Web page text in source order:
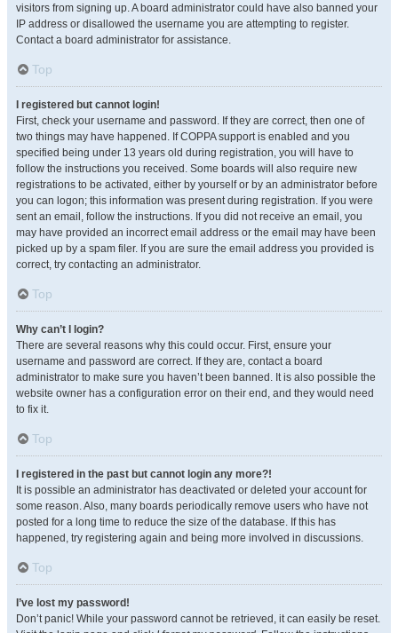
visitors from signing up. A board administrator could have also banned your
IP address or disallowed the username you are attempting to register.
Contact a board administrator for assistance.
Top
I registered but cannot login!
First, check your username and password. If they are correct, then one of
two things may have happened. If COPPA support is enabled and you
specified being under 13 years old during registration, you will have to
follow the instructions you received. Some boards will also require new
registrations to be activated, either by yourself or by an administrator before
you can logon; this information was present during registration. If you were
sent an email, follow the instructions. If you did not receive an email, you
may have provided an incorrect email address or the email may have been
picked up by a spam filer. If you are sure the email address you provided is
correct, try contacting an administrator.
Top
Why can’t I login?
There are several reasons why this could occur. First, ensure your
username and password are correct. If they are, contact a board
administrator to make sure you haven’t been banned. It is also possible the
website owner has a configuration error on their end, and they would need
to fix it.
Top
I registered in the past but cannot login any more?!
It is possible an administrator has deactivated or deleted your account for
some reason. Also, many boards periodically remove users who have not
posted for a long time to reduce the size of the database. If this has
happened, try registering again and being more involved in discussions.
Top
I’ve lost my password!
Don’t panic! While your password cannot be retrieved, it can easily be reset.